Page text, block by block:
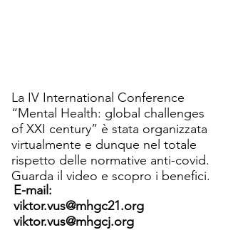
La IV International Conference
“Mental Health: global challenges
of XXI century” è stata organizzata
virtualmente e dunque nel totale
rispetto delle normative anti-covid.
Guarda il video e scopro i benefici.
E-mail:
viktor.vus@mhgc21.org
viktor.vus@mhgcj.org